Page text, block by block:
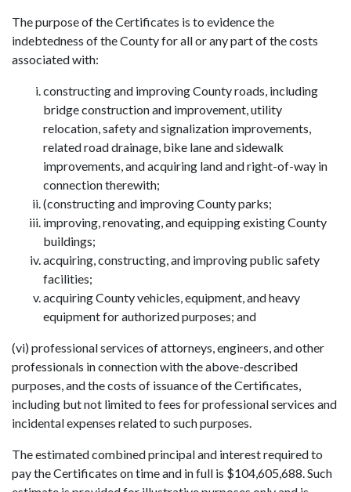
The purpose of the Certificates is to evidence the
indebtedness of the County for all or any part of the costs
associated with:
constructing and improving County roads, including
bridge construction and improvement, utility
relocation, safety and signalization improvements,
related road drainage, bike lane and sidewalk
improvements, and acquiring land and right-of-way in
connection therewith;
(constructing and improving County parks;
improving, renovating, and equipping existing County
buildings;
acquiring, constructing, and improving public safety
facilities;
acquiring County vehicles, equipment, and heavy
equipment for authorized purposes; and
(vi) professional services of attorneys, engineers, and other
professionals in connection with the above-described
purposes, and the costs of issuance of the Certificates,
including but not limited to fees for professional services and
incidental expenses related to such purposes.
The estimated combined principal and interest required to
pay the Certificates on time and in full is $104,605,688. Such